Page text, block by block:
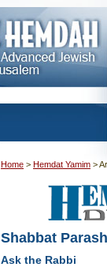
Home > Hemdat Yamim >
Shabbat
Ask the Rabbi